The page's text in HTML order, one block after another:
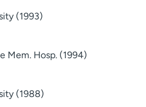
(1993)
Mem. Hosp. (1994)
(1988)